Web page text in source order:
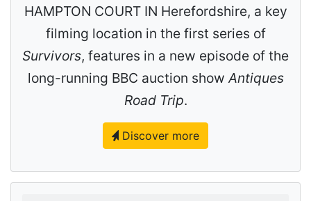
HAMPTON COURT IN Herefordshire, a key
filming location in the first series of
Survivors, features in a new episode of the
long-running BBC auction show Antiques
Road Trip.
Discover more